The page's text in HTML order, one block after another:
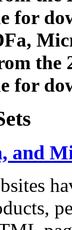
for
the
for
and